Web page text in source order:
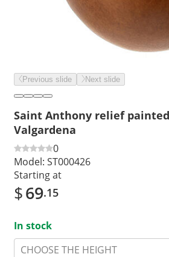
Previous slide Next slide
Saint Anthony relief
Valgardena
0
Model: ST000426
Starting at
$69.15
In stock
CHOOSE THE HEIGHT